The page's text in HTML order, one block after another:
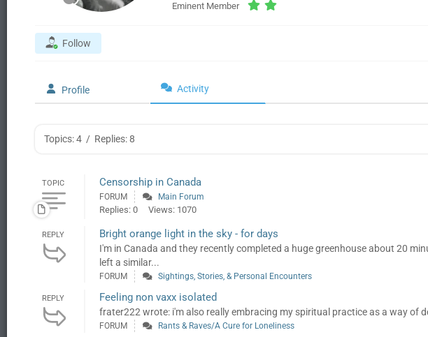
Eminent Member
Follow
Profile Activity
Topics: 4 / Replies: 8
TOPIC Censorship in Canada
FORUM Main Forum
Replies: 0 Views: 1070
REPLY Bright orange light in the sky - for days
I'm in Canada and they recently completed a huge greenhouse about 20
left a similar...
FORUM Sightings, Stories, & Personal Encounters
REPLY Feeling non vaxx isolated
frater222 wrote: i'm also really embracing my spiritual practice as a way of
FORUM Rants & Raves/A Cure for Loneliness